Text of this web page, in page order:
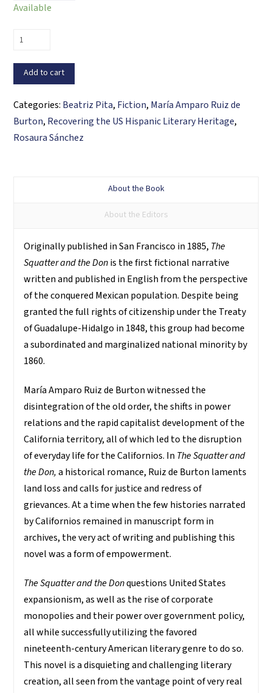
Available
The
and
the
Don
quantity
Add to cart
Categories: Beatriz Pita, Fiction, María Amparo Ruiz de
Burton, Recovering the US Hispanic Literary Heritage,
Rosaura Sánchez
About the Book
About the Editors
Originally published in San Francisco in 1885, The
Squatter and the Donis the first fictional narrative
written and published in English from the perspective
of the conquered Mexican population. Despite being
granted the full rights of citizenship under the Treaty
of Guadalupe-Hidalgo in 1848, this group had become
a subordinated and marginalized national minority by
1860.
María Amparo Ruiz de Burton witnessed the
disintegration of the old order, the shifts in power
relations and the rapid capitalist development of the
California territory, all of which led to the disruption
of everyday life for the Californios. In The Squatter and
the Don,a historical romance, Ruiz de Burton laments
land loss and calls for justice and redress of
grievances. At a time when the few histories narrated
by Californios remained in manuscript form in
archives, the very act of writing and publishing this
novel was a form of empowerment.
The Squatter and the Donquestions United States
expansionism, as well as the rise of corporate
monopolies and their power over government policy,
all while successfully utilizing the favored
nineteenth-century American literary genre to do so.
This novel is a disquieting and challenging literary
creation, all seen from the vantage point of very real